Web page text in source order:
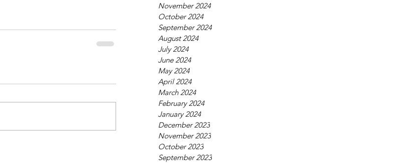
November 2024
October 2024
September 2024
August 2024
July 2024
June 2024
May 2024
April 2024
March 2024
February 2024
January 2024
December 2023
November 2023
October 2023
September 2023